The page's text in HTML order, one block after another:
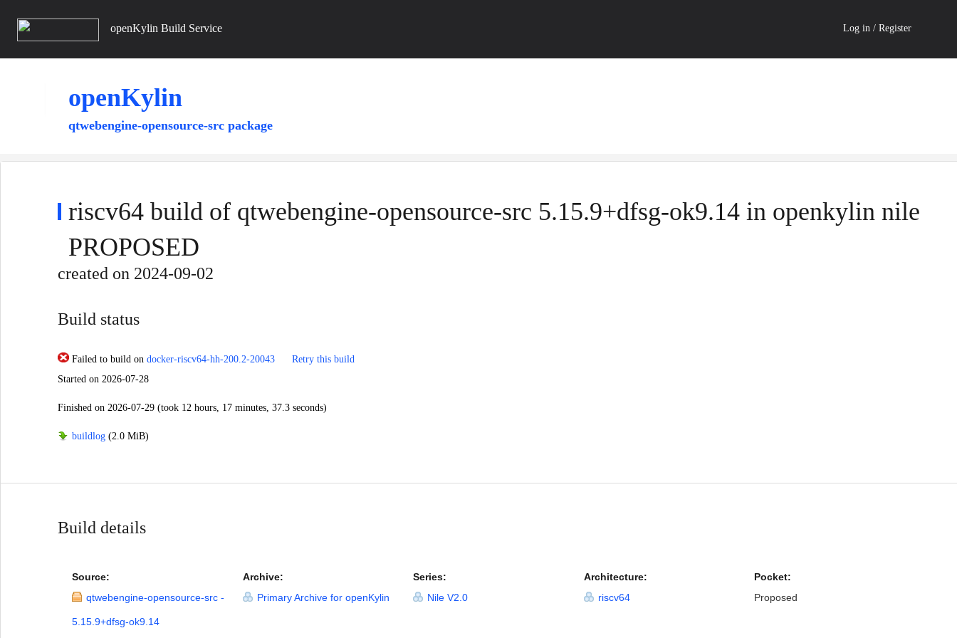
openKylin Build Service Log in / Register
openKylin
qtwebengine-opensource-src package
riscv64 build of qtwebengine-opensource-src 5.15.9+dfsg-ok9.14 in openkylin nile
PROPOSED
created on 2024-09-02
Build status
Failed to build on docker-riscv64-hh-200.2-20043
Retry this build
Started on 2026-07-28
Finished on 2026-07-29 (took 12 hours, 17 minutes, 37.3 seconds)
buildlog (2.0 MiB)
Build details
Source:
qtwebengine-opensource-src -
5.15.9+dfsg-ok9.14
Archive:
Primary Archive for openKylin
Series:
Nile V2.0
Architecture:
riscv64
Pocket:
Proposed